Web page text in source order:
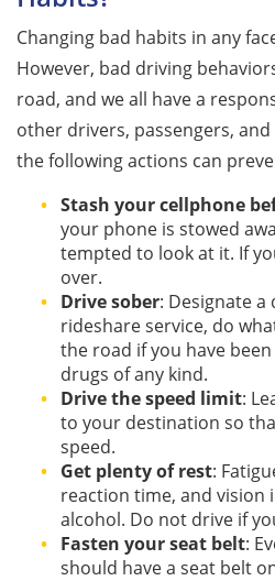
Changing bad habits in any
However, bad driving
road, and we all have a
other drivers, passengers,
the following actions can
Stash your cellphone
your phone is stowed
tempted to look at it. If
over.
Drive sober: Designate a
rideshare service, do
the road if you have
drugs of any kind.
Drive the speed limit:
to your destination so
speed.
Get plenty of rest:
reaction time, and vision
alcohol. Do not drive if
Fasten your seat belt:
should have a seat belt